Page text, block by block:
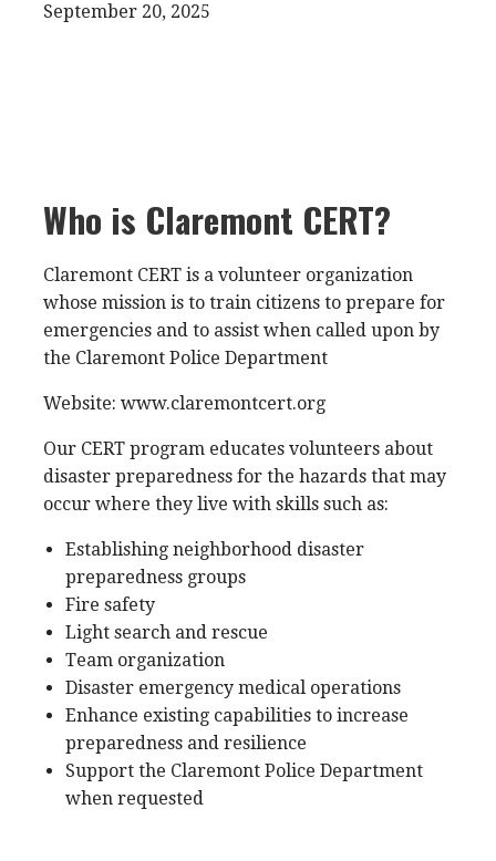
September 20, 2025
Who is Claremont CERT?
Claremont CERT is a volunteer organization
whose mission is to train citizens to prepare for
emergencies and to assist when called upon by
the Claremont Police Department
Website: www.claremontcert.org
Our CERT program educates volunteers about
disaster preparedness for the hazards that may
occur where they live with skills such as:
Establishing neighborhood disaster
preparedness groups
Fire safety
Light search and rescue
Team organization
Disaster emergency medical operations
Enhance existing capabilities to increase
preparedness and resilience
Support the Claremont Police Department
when requested